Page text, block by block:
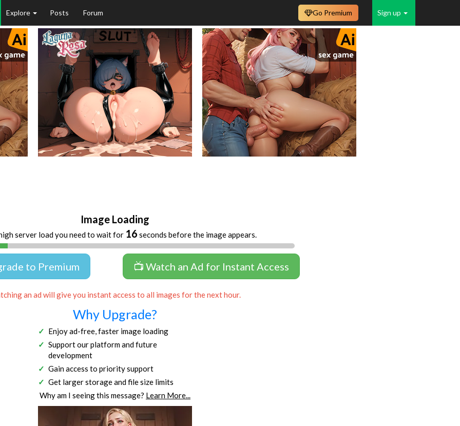
Explore Posts Forum Sign up
Go Premium
Image Loading
server load you need to wait for 16 seconds before the image appears.
to Premium 📺 Watch an Ad for Instant Access
an ad will give you instant access to all images for the next hour.
Why Upgrade?
Enjoy ad-free, faster image loading
Support our platform and future
development
Gain access to priority support
Get larger storage and file size limits
Why am I seeing this message? Learn More...